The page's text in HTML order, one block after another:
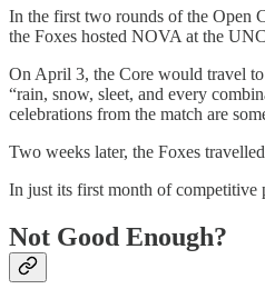
In the first two rounds of the Open
the Foxes hosted NOVA at the
On April 3, the Core would travel
“rain, snow, sleet, and every
celebrations from the match are
Two weeks later, the Foxes
In just its first month of competitive
Not Good Enough?